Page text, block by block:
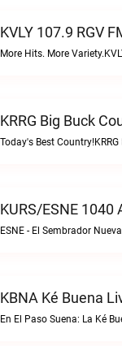
KVLY 107.9 RGV
More Hits. More
KBNA Ké Buena